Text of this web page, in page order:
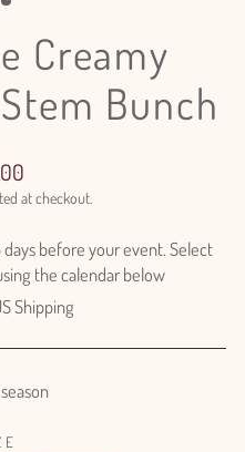
Creamy
Bunch
at checkout.
before your event. Select
the calendar below
Shipping